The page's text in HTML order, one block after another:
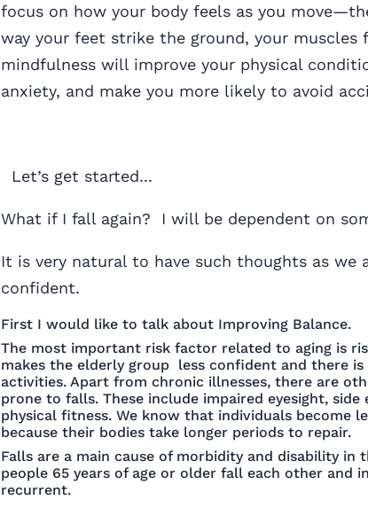
focus on how your body feels as you
way your feet strike the ground, your muscles
mindfulness will improve your physical
anxiety, and make you more likely to avoid
Let’s get started...
What if I fall again? I will be dependent on
It is very natural to have such thoughts as we
confident.
First I would like to talk about Improving Balance.
The most important risk factor related to aging is
makes the elderly group less confident and there
activities. Apart from chronic illnesses, there are
prone to falls. These include impaired eyesight,
physical fitness. We know that individuals become
because their bodies take longer periods to repair.
Falls are a main cause of morbidity and disability in
people 65 years of age or older fall each other and
recurrent.